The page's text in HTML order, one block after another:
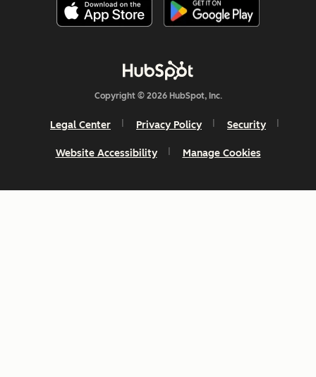
Copyright © 2026 HubSpot, Inc.
Legal Center Privacy Policy Security
Website Accessibility Manage Cookies